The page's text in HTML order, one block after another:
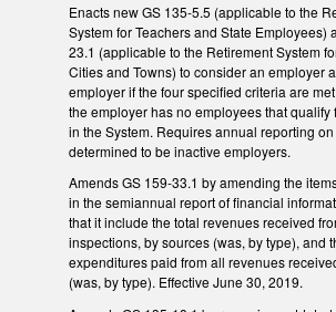
Enacts new GS 135-5.5 (applicable to the
System for Teachers and State Employees)
23.1 (applicable to the Retirement System
Cities and Towns) to consider an employer
employer if the four specified criteria are
the employer has no employees that qualify
in the System. Requires annual reporting
determined to be inactive employers.
Amends GS 159-33.1 by amending the
in the semiannual report of financial
that it include the total revenues received
inspections, by sources (was, by type), and
expenditures paid from all revenues
(was, by type). Effective June 30, 2019.